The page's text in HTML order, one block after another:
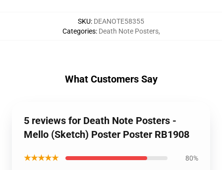
SKU: DEANOTE58355
Categories: Death Note Posters,
What Customers Say
5 reviews for Death Note Posters -
Mello (Sketch) Poster Poster RB1908
★★★★★ 80%